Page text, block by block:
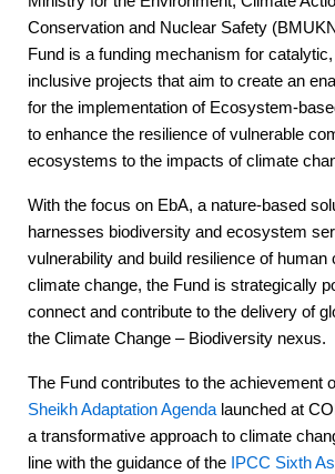
Conservation and Nuclear Safety
Fund is a funding mechanism for
inclusive projects that aim to create an
for the implementation of Ecosystem-
to enhance the resilience of vulnerable
ecosystems to the impacts of climate
With the focus on EbA, a nature-based
harnesses biodiversity and ecosystem
vulnerability and build resilience of human
climate change, the Fund is strategically
connect and contribute to the delivery of
the Climate Change – Biodiversity nexus.
The Fund contributes to the achievement
Sheikh Adaptation Agenda launched at
a transformative approach to climate
line with the guidance of the
IPCC Sixth